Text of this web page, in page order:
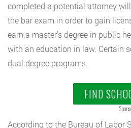
completed a potential attorney
the bar exam in order to gain
earn a master’s degree in public
with an education in law. Certain
dual degree programs.
FIND
According to the Bureau of Labor